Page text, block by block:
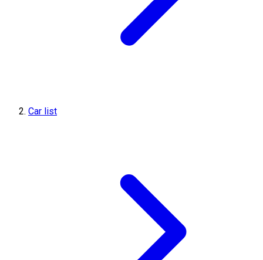
Car list